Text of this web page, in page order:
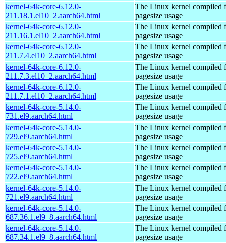
kernel-64k-core-6.12.0-
211.18.1.el10_2.aarch64.html
The Linux kernel compiled
pagesize usage
kernel-64k-core-6.12.0-
211.16.1.el10_2.aarch64.html
The Linux kernel compiled
pagesize usage
kernel-64k-core-6.12.0-
211.7.4.el10_2.aarch64.html
The Linux kernel compiled
pagesize usage
kernel-64k-core-6.12.0-
211.7.3.el10_2.aarch64.html
The Linux kernel compiled
pagesize usage
kernel-64k-core-6.12.0-
211.7.1.el10_2.aarch64.html
The Linux kernel compiled
pagesize usage
kernel-64k-core-5.14.0-
731.el9.aarch64.html
The Linux kernel compiled
pagesize usage
kernel-64k-core-5.14.0-
729.el9.aarch64.html
The Linux kernel compiled
pagesize usage
kernel-64k-core-5.14.0-
725.el9.aarch64.html
The Linux kernel compiled
pagesize usage
kernel-64k-core-5.14.0-
722.el9.aarch64.html
The Linux kernel compiled
pagesize usage
kernel-64k-core-5.14.0-
721.el9.aarch64.html
The Linux kernel compiled
pagesize usage
kernel-64k-core-5.14.0-
687.36.1.el9_8.aarch64.html
The Linux kernel compiled
pagesize usage
kernel-64k-core-5.14.0-
687.34.1.el9_8.aarch64.html
The Linux kernel compiled
pagesize usage